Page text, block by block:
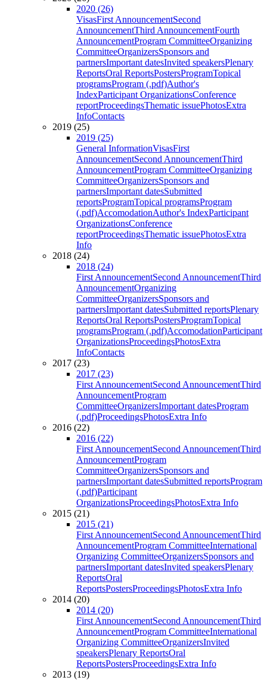
2020 (26)
VisasFirst AnnouncementSecond
AnnouncementThird AnnouncementFourth
AnnouncementProgram CommitteeOrganizing
CommitteeOrganizersSponsors and
partnersImportant datesInvited speakersPlenary
ReportsOral ReportsPostersProgramTopical
programsProgram (.pdf)Author's
IndexParticipant OrganizationsConference
reportProceedingsThematic issuePhotosExtra
InfoContacts
2019 (25)
2019 (25)
General InformationVisasFirst
AnnouncementSecond AnnouncementThird
AnnouncementProgram CommitteeOrganizing
CommitteeOrganizersSponsors and
partnersImportant datesSubmitted
reportsProgramTopical programsProgram
(.pdf)AccomodationAuthor's IndexParticipant
OrganizationsConference
reportProceedingsThematic issuePhotosExtra
Info
2018 (24)
2018 (24)
First AnnouncementSecond AnnouncementThird
AnnouncementOrganizing
CommitteeOrganizersSponsors and
partnersImportant datesSubmitted reportsPlenary
ReportsOral ReportsPostersProgramTopical
programsProgram (.pdf)AccomodationParticipant
OrganizationsProceedingsPhotosExtra
InfoContacts
2017 (23)
2017 (23)
First AnnouncementSecond AnnouncementThird
AnnouncementProgram
CommitteeOrganizersImportant datesProgram
(.pdf)ProceedingsPhotosExtra Info
2016 (22)
2016 (22)
First AnnouncementSecond AnnouncementThird
AnnouncementProgram
CommitteeOrganizersSponsors and
partnersImportant datesSubmitted reportsProgram
(.pdf)Participant
OrganizationsProceedingsPhotosExtra Info
2015 (21)
2015 (21)
First AnnouncementSecond AnnouncementThird
AnnouncementProgram CommitteeInternational
Organizing CommitteeOrganizersSponsors and
partnersImportant datesInvited speakersPlenary
ReportsOral
ReportsPostersProceedingsPhotosExtra Info
2014 (20)
2014 (20)
First AnnouncementSecond AnnouncementThird
AnnouncementProgram CommitteeInternational
Organizing CommitteeOrganizersInvited
speakersPlenary ReportsOral
ReportsPostersProceedingsExtra Info
2013 (19)